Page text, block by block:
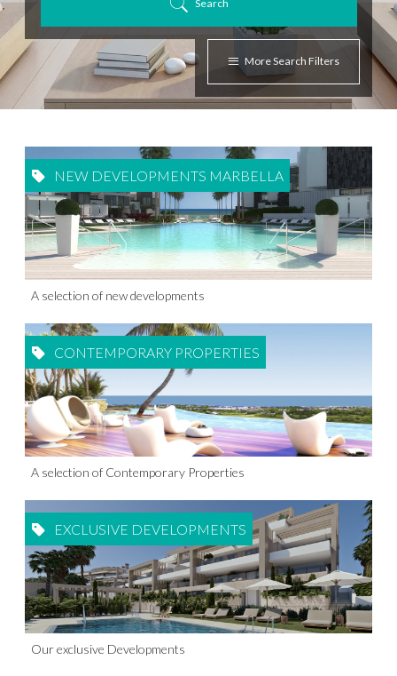
Search
More Search Filters
NEW DEVELOPMENTS MARBELLA
A selection of new developments
CONTEMPORARY PROPERTIES
A selection of Contemporary Properties
EXCLUSIVE DEVELOPMENTS
Our exclusive Developments